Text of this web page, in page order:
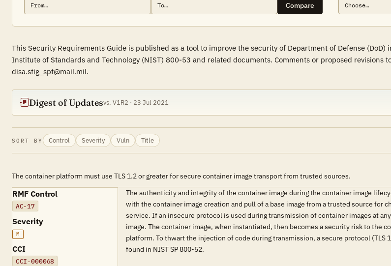
Compare
This Security Requirements Guide is published as a tool to improve the security of Department of Defense
Institute of Standards and Technology (NIST) 800-53 and related documents. Comments or proposed revisions
disa.stig_spt@mail.mil.
Digest of Updatesvs. V1R2 · 23 Jul 2021
SORT BY Control Severity Vuln Title
The container platform must use TLS 1.2 or greater for secure container image transport from trusted sources.
RMF Control
AC-17
Severity
M
CCI
CCI-000068
The authenticity and integrity of the container image during the container image
with the container image creation and pull of a base image from a trusted source
service. If an insecure protocol is used during transmission of container images at
image. The container image, when instantiated, then becomes a security risk to
platform. To thwart the injection of code during transmission, a secure protocol
found in NIST SP 800-52.